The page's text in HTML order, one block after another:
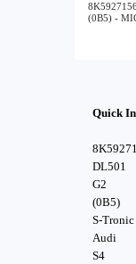
(0B5) -
Quick
DL501
G2
(0B5)
S-Tronic
Audi
S4